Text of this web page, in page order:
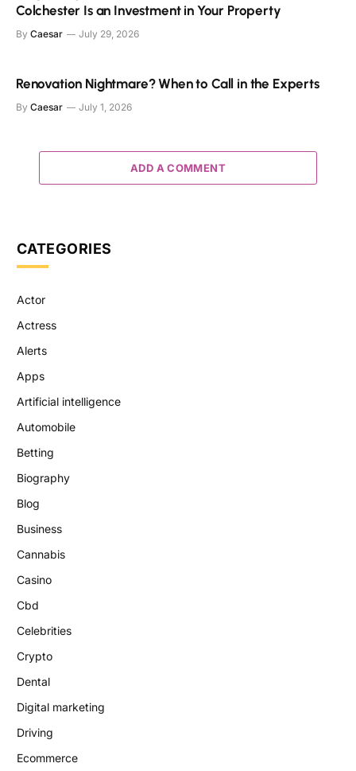
Colchester Is an Investment in Your Property
By Caesar July 29, 2026
Renovation Nightmare? When to Call in the Experts
By Caesar July 1, 2026
ADD A COMMENT
CATEGORIES
Actor
Actress
Alerts
Apps
Artificial intelligence
Automobile
Betting
Biography
Blog
Business
Cannabis
Casino
Cbd
Celebrities
Crypto
Dental
Digital marketing
Driving
Ecommerce